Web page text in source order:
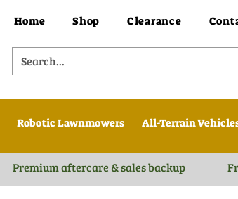
Home Shop Clearance
Robotic Lawnmowers All-Terrain
Premium aftercare & sales backup